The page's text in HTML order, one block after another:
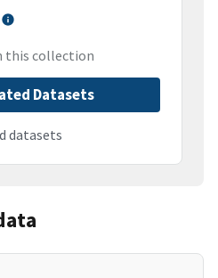
this collection
Datasets
datasets